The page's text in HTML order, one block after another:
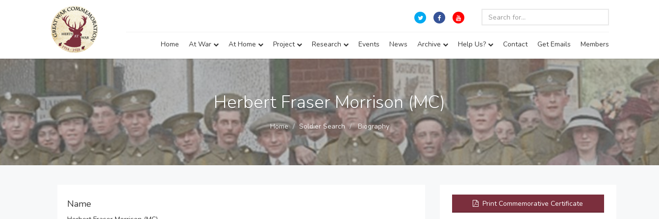
Home At War At Home Project Research Events News Archive Help Us? Contact Get Emails Members
Herbert Fraser Morrison (MC)
Home Soldier Search Biography
Name Print Commemorative Certificate